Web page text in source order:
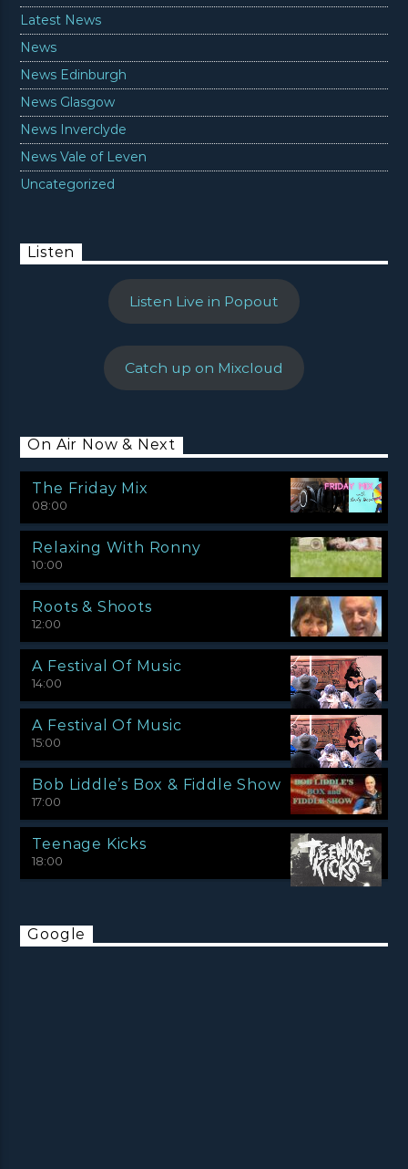
Latest News
News
News Edinburgh
News Glasgow
News Inverclyde
News Vale of Leven
Uncategorized
Listen
Listen Live in Popout
Catch up on Mixcloud
On Air Now & Next
The Friday Mix
08:00
Relaxing With Ronny
10:00
Roots & Shoots
12:00
A Festival Of Music
14:00
A Festival Of Music
15:00
Bob Liddle’s Box & Fiddle Show
17:00
Teenage Kicks
18:00
Google